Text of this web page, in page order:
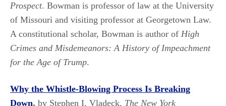
Prospect. Bowman is professor of law at the University
of Missouri and visiting professor at Georgetown Law.
A constitutional scholar, Bowman is author of High
Crimes and Misdemeanors: A History of Impeachment
for the Age of Trump.
Why the Whistle-Blowing Process Is Breaking
Down, by Stephen I. Vladeck, The New York